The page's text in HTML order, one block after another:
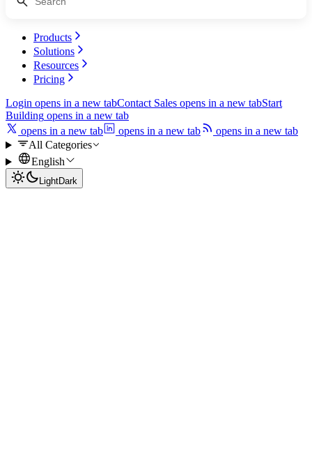
Products
Solutions
Resources
Pricing
Login opens in a new tabContact Sales opens in a new tabStart
Building opens in a new tab
opens in a new tab
opens in a new tab
opens in a new tab
All Categories
English
LightDark